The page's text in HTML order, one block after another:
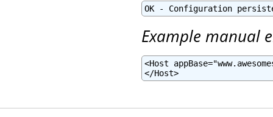
OK - Configuration
Example manual
<Host
</Host>